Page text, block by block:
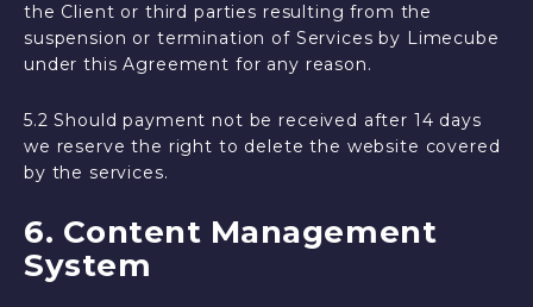
the Client or third parties resulting from the
suspension or termination of Services by Limecube
under this Agreement for any reason.
5.2 Should payment not be received after 14 days
we reserve the right to delete the website covered
by the services.
6. Content Management
System